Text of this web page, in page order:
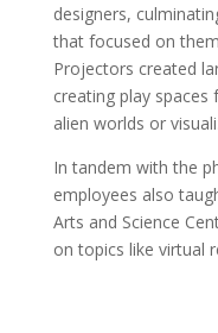
designers,
that focused on
Projectors created
creating play
alien worlds or
In tandem with the
employees also
Arts and Science
on topics like virtual